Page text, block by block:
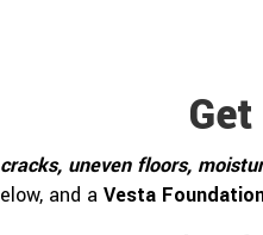
uneven floors,
and a Vesta